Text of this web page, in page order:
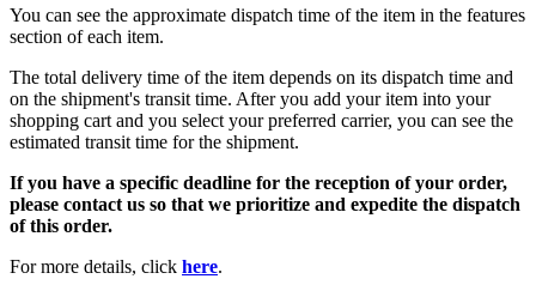
You can see the approximate dispatch time of the item in the features
section of each item.
The total delivery time of the item depends on its dispatch time and
on the shipment's transit time. After you add your item into your
shopping cart and you select your preferred carrier, you can see the
estimated transit time for the shipment.
If you have a specific deadline for the reception of your order,
please contact us so that we prioritize and expedite the dispatch
of this order.
For more details, click here.